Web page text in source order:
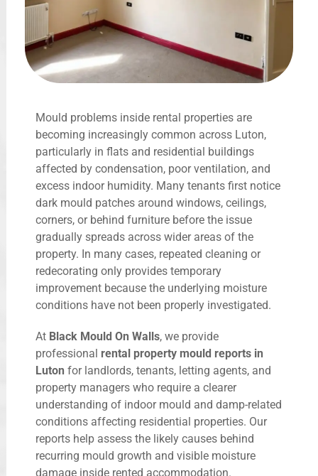
Mould problems inside rental properties are
becoming increasingly common across Luton,
particularly in flats and residential buildings
affected by condensation, poor ventilation, and
excess indoor humidity. Many tenants first notice
dark mould patches around windows, ceilings,
corners, or behind furniture before the issue
gradually spreads across wider areas of the
property. In many cases, repeated cleaning or
redecorating only provides temporary
improvement because the underlying moisture
conditions have not been properly investigated.
At Black Mould On Walls, we provide
professional rental property mould reports in
Luton for landlords, tenants, letting agents, and
property managers who require a clearer
understanding of indoor mould and damp-related
conditions affecting residential properties. Our
reports help assess the likely causes behind
recurring mould growth and visible moisture
damage inside rented accommodation.